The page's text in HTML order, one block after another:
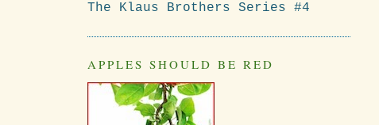
The Klaus Brothers Series #4
APPLES SHOULD BE RED